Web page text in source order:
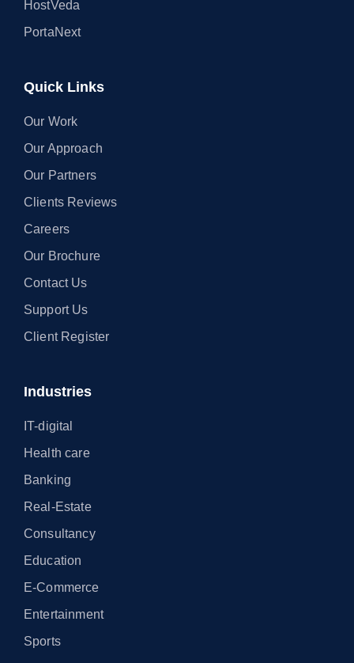
HostVeda
PortaNext
Quick Links
Our Work
Our Approach
Our Partners
Clients Reviews
Careers
Our Brochure
Contact Us
Support Us
Client Register
Industries
IT-digital
Health care
Banking
Real-Estate
Consultancy
Education
E-Commerce
Entertainment
Sports